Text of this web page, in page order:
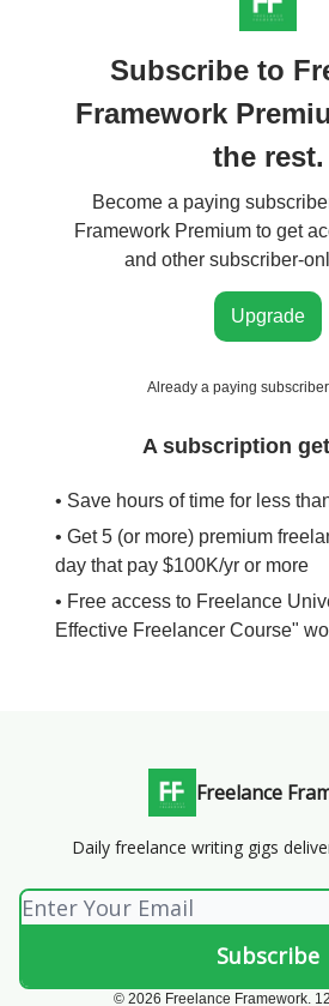
Subscribe to
Framework
the rest.
Become a paying
Framework Premium to get
and other subscriber-
Upgrade
Already a paying
A subscription
• Save hours of time for less
• Get 5 (or more) premium
day that pay $100K/yr or more
• Free access to Freelance
Effective Freelancer Course"
Freelance
Daily freelance writing gigs
© 2026 Freelance Framework.